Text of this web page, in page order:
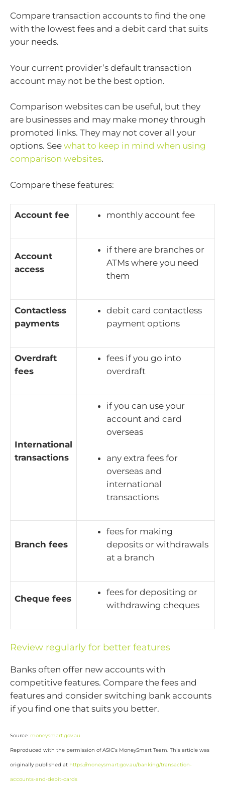
Compare transaction accounts to find the one
with the lowest fees and a debit card that suits
your needs.
Your current provider’s default transaction
account may not be the best option.
Comparison websites can be useful, but they
are businesses and may make money through
promoted links. They may not cover all your
options. See what to keep in mind when using
comparison websites.
Compare these features:
Account fee monthly account fee
Account
access
if there are branches or
ATMs where you need
them
Contactless
payments
debit card contactless
payment options
Overdraft
fees
fees if you go into
overdraft
International
transactions
if you can use your
account and card
overseas
any extra fees for
overseas and
international
transactions
Branch fees
fees for making
deposits or withdrawals
at a branch
Cheque fees
fees for depositing or
withdrawing cheques
Review regularly for better features
Banks often offer new accounts with
competitive features. Compare the fees and
features and consider switching bank accounts
if you find one that suits you better.
Source: moneysmart.gov.au
Reproduced with the permission of ASIC’s MoneySmart Team. This article was
originally published at https://moneysmart.gov.au/banking/transaction-
accounts-and-debit-cards